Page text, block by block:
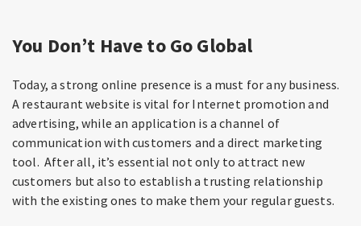
You Don’t Have to Go Global
Today, a strong online presence is a must for any business.
A restaurant website is vital for Internet promotion and
advertising, while an application is a channel of
communication with customers and a direct marketing
tool. After all, it’s essential not only to attract new
customers but also to establish a trusting relationship
with the existing ones to make them your regular guests.